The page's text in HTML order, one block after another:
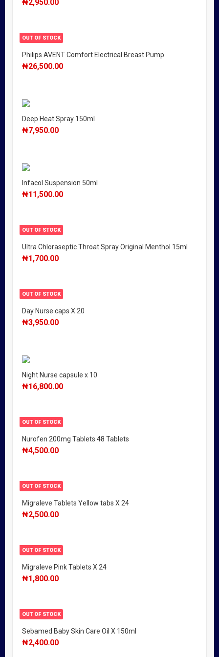
₦2,950.00
OUT OF STOCK
Philips AVENT Comfort Electrical Breast Pump
₦26,500.00
Deep Heat Spray 150ml
₦7,950.00
Infacol Suspension 50ml
₦11,500.00
OUT OF STOCK
Ultra Chloraseptic Throat Spray Original Menthol 15ml
₦1,700.00
OUT OF STOCK
Day Nurse caps X 20
₦3,950.00
Night Nurse capsule x 10
₦16,800.00
OUT OF STOCK
Nurofen 200mg Tablets 48 Tablets
₦4,500.00
OUT OF STOCK
Migraleve Tablets Yellow tabs X 24
₦2,500.00
OUT OF STOCK
Migraleve Pink Tablets X 24
₦1,800.00
OUT OF STOCK
Sebamed Baby Skin Care Oil X 150ml
₦2,400.00